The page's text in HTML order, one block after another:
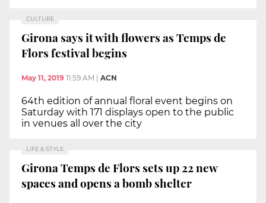
CULTURE
Girona says it with flowers as Temps de
Flors festival begins
May 11, 2019 11:59 AM ACN
64th edition of annual floral event begins on
Saturday with 171 displays open to the public
in venues all over the city
LIFE & STYLE
Girona Temps de Flors sets up 22 new
spaces and opens a bomb shelter